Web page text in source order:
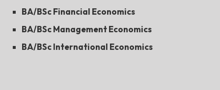
BA/BSc Financial Economics
BA/BSc Management Economics
BA/BSc International Economics